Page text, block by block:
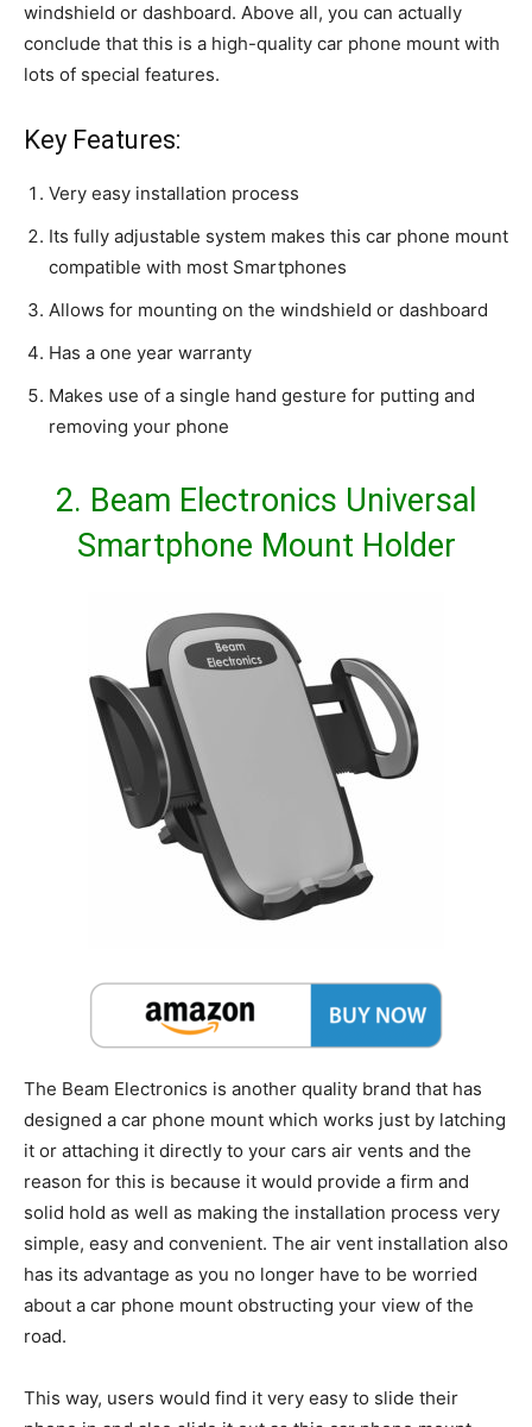
windshield or dashboard. Above all, you can actually
conclude that this is a high-quality car phone mount with
lots of special features.
Key Features:
Very easy installation process
Its fully adjustable system makes this car phone mount
compatible with most Smartphones
Allows for mounting on the windshield or dashboard
Has a one year warranty
Makes use of a single hand gesture for putting and
removing your phone
2. Beam Electronics Universal
Smartphone Mount Holder
The Beam Electronics is another quality brand that has
designed a car phone mount which works just by latching
it or attaching it directly to your cars air vents and the
reason for this is because it would provide a firm and
solid hold as well as making the installation process very
simple, easy and convenient. The air vent installation also
has its advantage as you no longer have to be worried
about a car phone mount obstructing your view of the
road.
This way, users would find it very easy to slide their